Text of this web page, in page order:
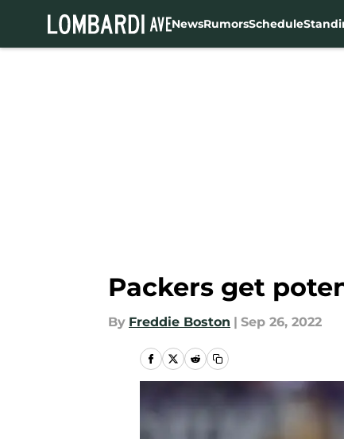
NewsRumorsSchedule
Packers get
By Freddie Boston | Sep 26, 2022